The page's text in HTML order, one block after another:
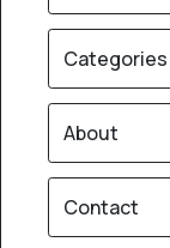
Categories
About
Contact